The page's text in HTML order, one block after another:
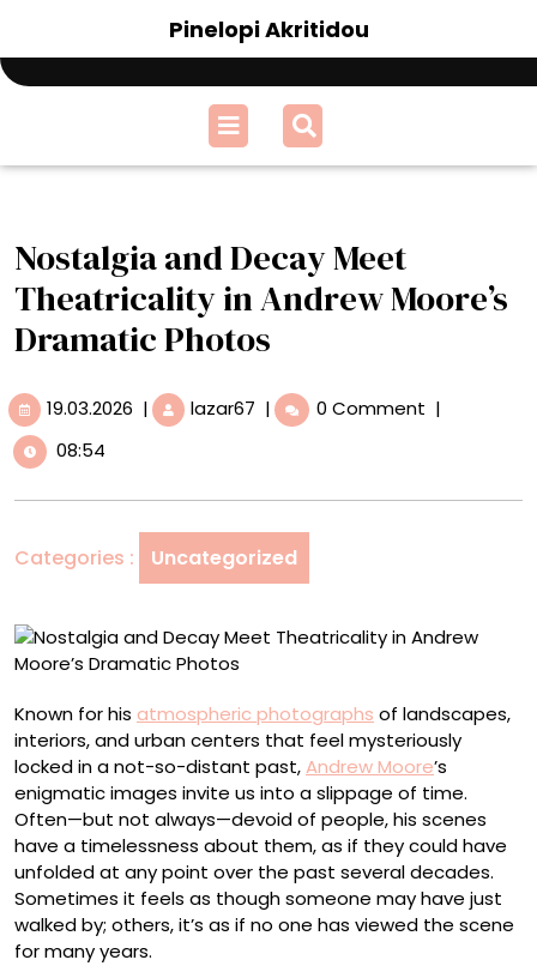
content
Pinelopi Akritidou
Open
Menu
Nostalgia and Decay Meet
Theatricality in Andrew Moore’s
Dramatic Photos
19.03.2026 19.03.2026
| lazar67 Nostalgia
and
in
Andrew
Moore’s
Photos
| 0 Comment |
08:54
Categories : Uncategorized
Known for his atmospheric photographs of landscapes,
interiors, and urban centers that feel mysteriously
locked in a not-so-distant past,Andrew Moore’s
enigmatic images invite us into a slippage of time.
Often—but not always—devoid of people, his scenes
have a timelessness about them, as if they could have
unfolded at any point over the past several decades.
Sometimes it feels as though someone may have just
walked by; others, it’s as if no one has viewed the scene
for many years.